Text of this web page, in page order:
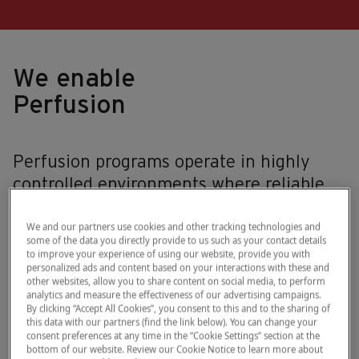
We enable
Perfusion
Perfusion programs operate in highly
controlled environments where reliable
supporting quality standards and
confidence in reinfused blood products.
However, current approaches to
hemolysis assessment often rely on
indirect indicators, subjective
interpretation, or delayed laboratory
We and our partners use cookies and other tracking technologies and
some of the data you directly provide to us such as your contact details
to improve your experience of using our website, provide you with
personalized ads and content based on your interactions with these and
other websites, allow you to share content on social media, to perform
analytics and measure the effectiveness of our advertising campaigns.
By clicking “Accept All Cookies”, you consent to this and to the sharing of
this data with our partners (find the link below). You can change your
consent preferences at any time in the “Cookie Settings” section at the
bottom of our website. Review our Cookie Notice to learn more about